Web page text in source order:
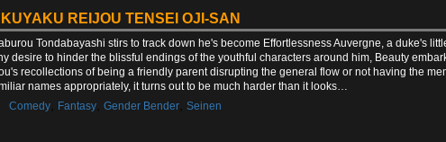
REIJOU TENSEI OJI-SAN
Tondabayashi stirs to track down he's become Effortlessness Auvergne, a duke's
desire to hinder the blissful endings of the youthful characters around him, Beauty
recollections of being a friendly parent disrupting the general flow or not having the
names appropriately, it turns out to be much harder than it looks…
Comedy, Fantasy, Gender Bender, Seinen